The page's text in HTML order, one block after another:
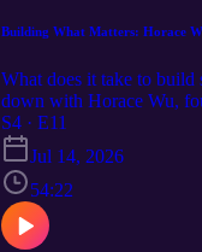
Building What Matters: Horace
What does it take to
down with Horace Wu,
practice, the lessons
problems instead of
products instead of
creativity, listening to
simply curious about the
S4 · E11
Jul 14, 2026
54:22